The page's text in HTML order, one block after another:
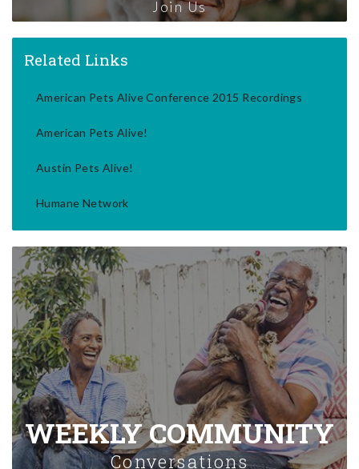
Join Us
Related Links
American Pets Alive Conference 2015 Recordings
American Pets Alive!
Austin Pets Alive!
Humane Network
WEEKLY COMMUNITY
Conversations